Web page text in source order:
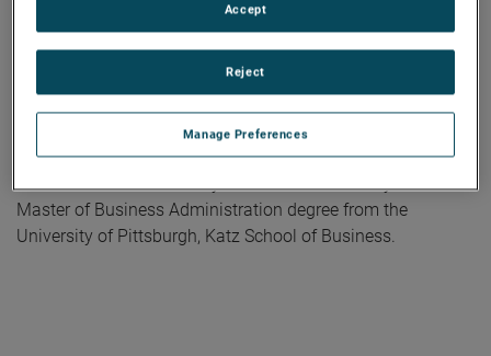
to this, she served as President, Hydraulics Group Americas
for Eaton and held leadership positions of increasing
Ms. Kieklak holds a Bachelor of Science degree in
Master of Business Administration degree from the
University of Pittsburgh, Katz School of Business.
Manage Preferences
Reject
Accept